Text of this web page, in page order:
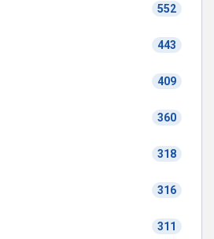
552
443
409
360
318
316
311